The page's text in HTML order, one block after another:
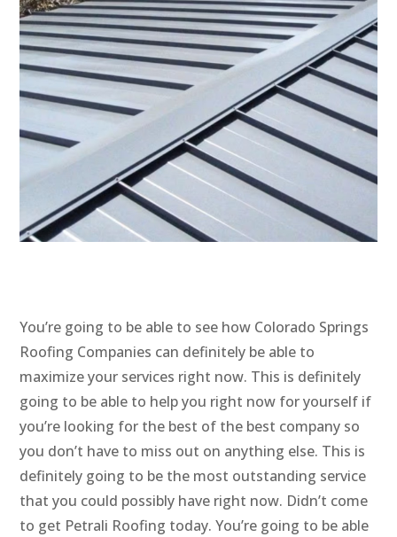
You’re going to be able to see how Colorado Springs
Roofing Companies can definitely be able to
maximize your services right now. This is definitely
going to be able to help you right now for yourself if
you’re looking for the best of the best company so
you don’t have to miss out on anything else. This is
definitely going to be the most outstanding service
that you could possibly have right now. Didn’t come
to get Petrali Roofing today. You’re going to be able